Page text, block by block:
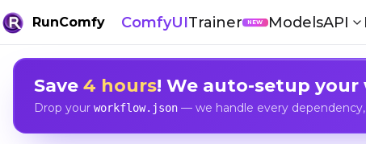
RunComfy ComfyUITrainer NEW ModelsAPI
Save 4 hours! We auto-setup
Drop your workflow.json— we handle every